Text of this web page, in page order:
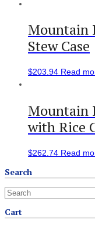
Mountain
Stew Case
$203.94 Read
Mountain
with Rice
$262.74 Read
Search
Cart